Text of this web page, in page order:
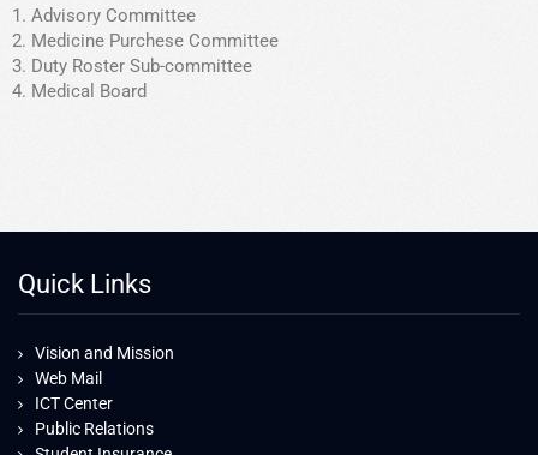
1. Advisory Committee
2. Medicine Purchese Committee
3. Duty Roster Sub-committee
4. Medical Board
Quick Links
Vision and Mission
Web Mail
ICT Center
Public Relations